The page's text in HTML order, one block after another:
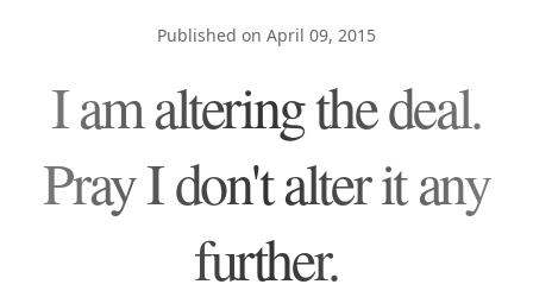
Published on April 09, 2015
I am altering the deal.
Pray I don't alter it any
further.